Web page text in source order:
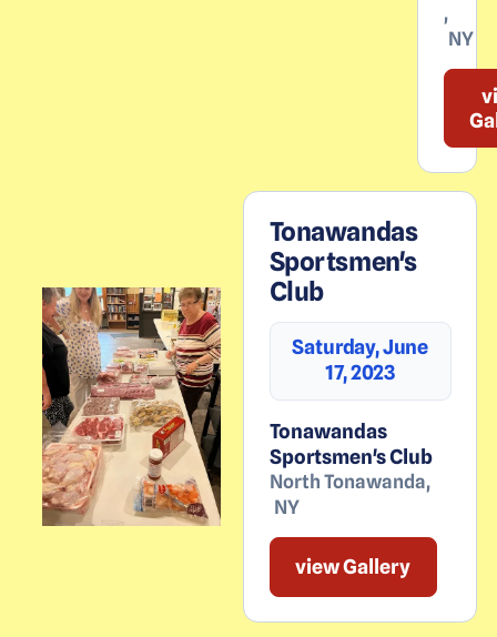
,
NY
Tonawandas
Sportsmen's
Club
Saturday, June
17, 2023
Tonawandas
Sportsmen's Club
North Tonawanda,
NY
view Gallery